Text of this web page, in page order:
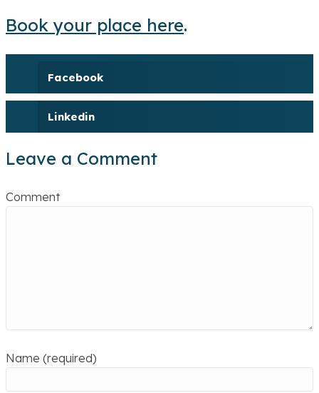
Book your place here.
Facebook
Linkedin
Leave a Comment
Comment
Name (required)